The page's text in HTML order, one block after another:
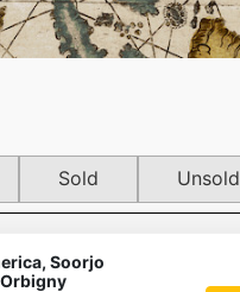
Sold Unsold
Soorjo